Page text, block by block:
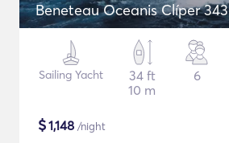
Beneteau Oceanis Clíper 343
Sailing Yacht
34 ft
10 m
6
$1,148 /night